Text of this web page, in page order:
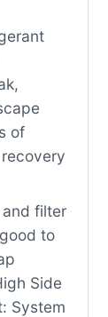
of
filter
to
Side
System